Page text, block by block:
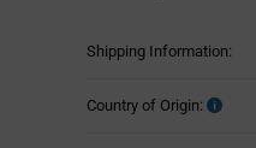
Shipping Information:
Country of Origin: